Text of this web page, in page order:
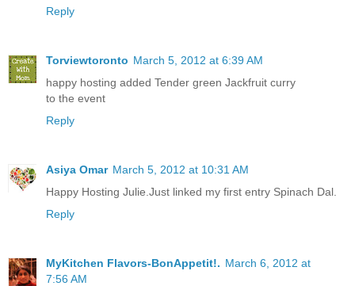
Reply
Torviewtoronto March 5, 2012 at 6:39 AM
happy hosting added Tender green Jackfruit curry
to the event
Reply
Asiya Omar March 5, 2012 at 10:31 AM
Happy Hosting Julie.Just linked my first entry Spinach Dal.
Reply
MyKitchen Flavors-BonAppetit!. March 6, 2012 at
7:56 AM